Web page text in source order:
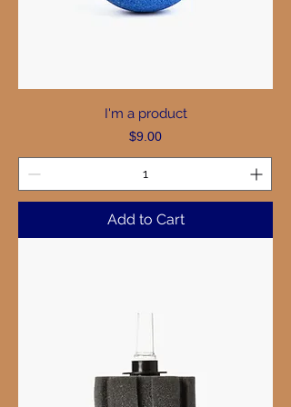
I'm a product
Price
$9.00
Add to Cart